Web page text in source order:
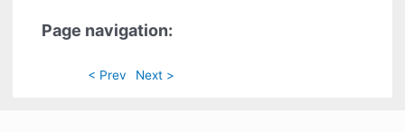
Page navigation:
< Prev Next >